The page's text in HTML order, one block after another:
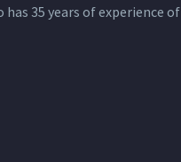
has 35 years of experience of